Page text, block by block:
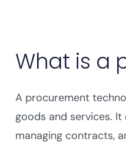
What is a
A procurement
goods and services.
managing contracts,